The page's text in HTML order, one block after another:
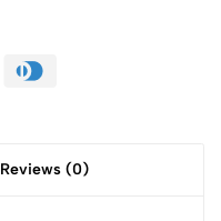
Reviews (0)